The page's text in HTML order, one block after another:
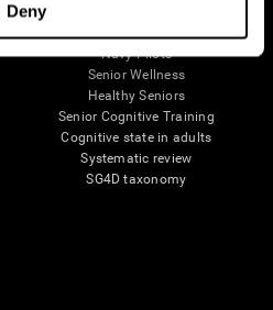
Deny
Healthy Older Adults Trial
Navy Pilots
Senior Wellness
Healthy Seniors
Senior Cognitive Training
Cognitive state in adults
Systematic review
SG4D taxonomy